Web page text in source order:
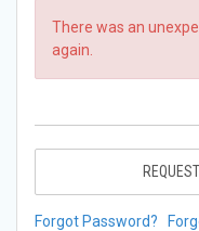
There was an
again.
Forgot Password?